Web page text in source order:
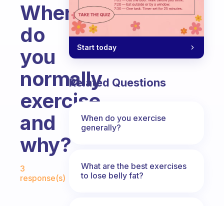
When
do
you
normally
exercise
and
why?
Fabulous Community
3
response(s)
Start today
Related Questions
When do you exercise
generally?
What are the best exercises
to lose belly fat?